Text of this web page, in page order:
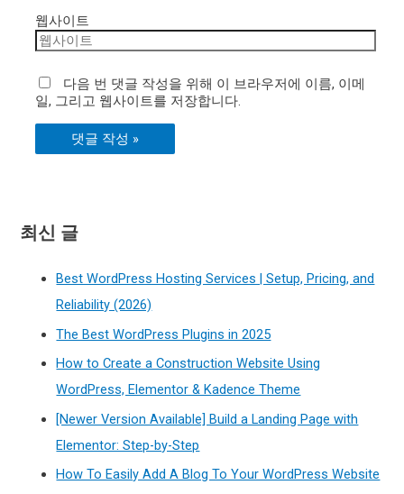
웹사이트
다음 번 댓글 작성을 위해 이 브라우저에 이름, 이메
일, 그리고 웹사이트를 저장합니다.
최신 글
Best WordPress Hosting Services | Setup, Pricing, and
Reliability (2026)
The Best WordPress Plugins in 2025
How to Create a Construction Website Using
WordPress, Elementor & Kadence Theme
[Newer Version Available] Build a Landing Page with
Elementor: Step-by-Step
How To Easily Add A Blog To Your WordPress Website